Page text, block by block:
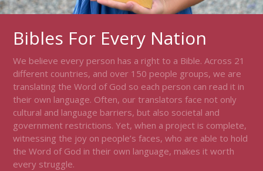
Bibles For Every Nation
We believe every person has a right to a Bible. Across 21
different countries, and over 150 people groups, we are
translating the Word of God so each person can read it in
their own language. Often, our translators face not only
cultural and language barriers, but also societal and
government restrictions. Yet, when a project is complete,
witnessing the joy on people’s faces, who are able to hold
the Word of God in their own language, makes it worth
every struggle.